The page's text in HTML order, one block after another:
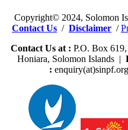
Copyright© 2024, Solomon
Contact Us / Disclaimer /
Contact Us at : P.O. Box
Honiara, Solomon Islands |
: